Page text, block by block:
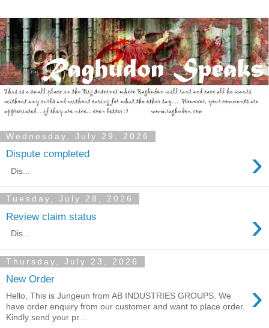
Wednesday, July 29, 2026
Dispute completed ›
Dis...
Tuesday, July 28, 2026
Review claim status ›
Dis...
Thursday, July 23, 2026
New Order ›
Hello, This is Jungeun from AB INDUSTRIES GROUPS. We
have order enquiry from our customer and want to place order.
Kindly send your pr...